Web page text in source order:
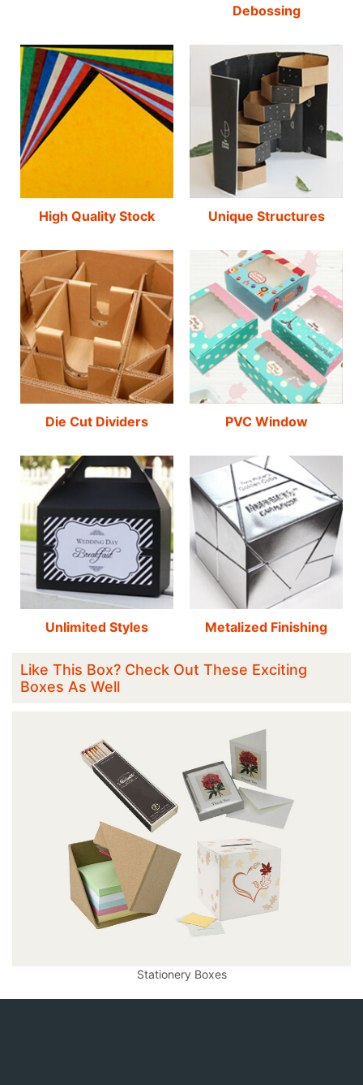
Debossing
High Quality Stock Unique Structures
Die Cut Dividers PVC Window
Unlimited Styles Metalized Finishing
Like This Box? Check Out These Exciting
Boxes As Well
Stationery Boxes